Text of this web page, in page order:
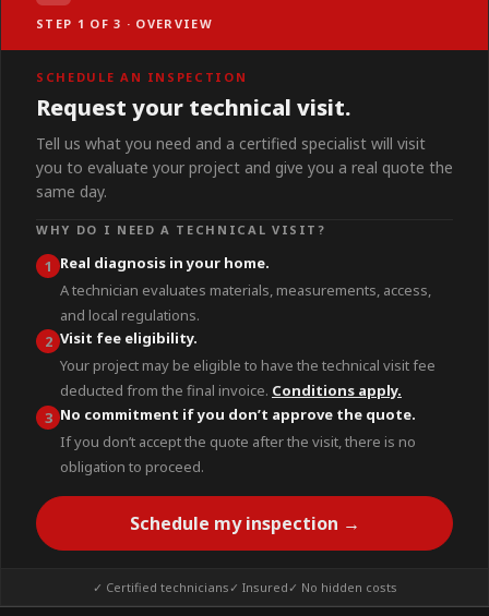
STEP 1 OF 3 · OVERVIEW
SCHEDULE AN INSPECTION
Request your technical visit.
Tell us what you need and a certified specialist will visit
you to evaluate your project and give you a real quote the
same day.
WHY DO I NEED A TECHNICAL VISIT?
1 Real diagnosis in your home.
A technician evaluates materials, measurements, access,
and local regulations.
2 Visit fee eligibility.
Your project may be eligible to have the technical visit fee
deducted from the final invoice. Conditions apply.
3 No commitment if you don’t approve the quote.
If you don’t accept the quote after the visit, there is no
obligation to proceed.
Schedule my inspection →
✓ Certified technicians✓ Insured✓ No hidden costs